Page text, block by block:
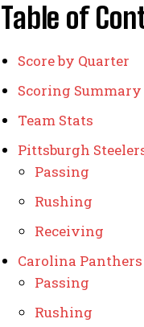
Table of
Score by Quarter
Scoring Summary
Team Stats
Pittsburgh
Passing
Rushing
Receiving
Carolina
Passing
Rushing